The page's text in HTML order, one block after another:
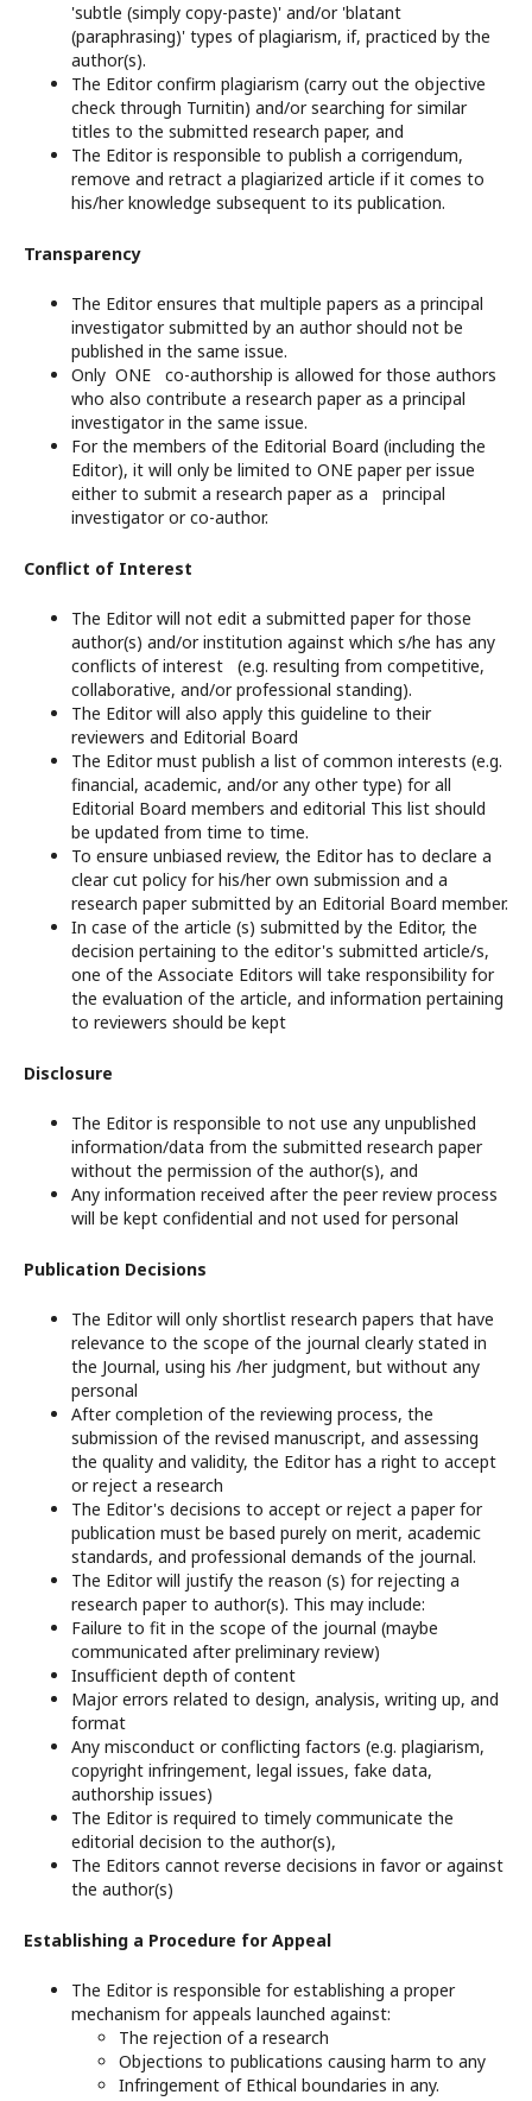
'subtle (simply copy-paste)' and/or 'blatant
(paraphrasing)' types of plagiarism, if, practiced by the
author(s).
The Editor confirm plagiarism (carry out the objective
check through Turnitin) and/or searching for similar
titles to the submitted research paper, and
The Editor is responsible to publish a corrigendum,
remove and retract a plagiarized article if it comes to
his/her knowledge subsequent to its publication.
Transparency
The Editor ensures that multiple papers as a principal
investigator submitted by an author should not be
published in the same issue.
Only ONE co-authorship is allowed for those authors
who also contribute a research paper as a principal
investigator in the same issue.
For the members of the Editorial Board (including the
Editor), it will only be limited to ONE paper per issue
either to submit a research paper as a principal
investigator or co-author.
Conflict of Interest
The Editor will not edit a submitted paper for those
author(s) and/or institution against which s/he has any
conflicts of interest (e.g. resulting from competitive,
collaborative, and/or professional standing).
The Editor will also apply this guideline to their
reviewers and Editorial Board
The Editor must publish a list of common interests (e.g.
financial, academic, and/or any other type) for all
Editorial Board members and editorial This list should
be updated from time to time.
To ensure unbiased review, the Editor has to declare a
clear cut policy for his/her own submission and a
research paper submitted by an Editorial Board member.
In case of the article (s) submitted by the Editor, the
decision pertaining to the editor's submitted article/s,
one of the Associate Editors will take responsibility for
the evaluation of the article, and information pertaining
to reviewers should be kept
Disclosure
The Editor is responsible to not use any unpublished
information/data from the submitted research paper
without the permission of the author(s), and
Any information received after the peer review process
will be kept confidential and not used for personal
Publication Decisions
The Editor will only shortlist research papers that have
relevance to the scope of the journal clearly stated in
the Journal, using his /her judgment, but without any
personal
After completion of the reviewing process, the
submission of the revised manuscript, and assessing
the quality and validity, the Editor has a right to accept
or reject a research
The Editor's decisions to accept or reject a paper for
publication must be based purely on merit, academic
standards, and professional demands of the journal.
The Editor will justify the reason (s) for rejecting a
research paper to author(s). This may include:
Failure to fit in the scope of the journal (maybe
communicated after preliminary review)
Insufficient depth of content
Major errors related to design, analysis, writing up, and
format
Any misconduct or conflicting factors (e.g. plagiarism,
copyright infringement, legal issues, fake data,
authorship issues)
The Editor is required to timely communicate the
editorial decision to the author(s),
The Editors cannot reverse decisions in favor or against
the author(s)
Establishing a Procedure for Appeal
The Editor is responsible for establishing a proper
mechanism for appeals launched against:
The rejection of a research
Objections to publications causing harm to any
Infringement of Ethical boundaries in any.